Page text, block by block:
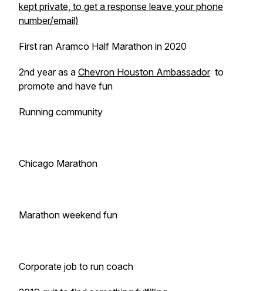
kept private, to get a response leave your phone
number/email)
First ran Aramco Half Marathon in 2020
2nd year as a Chevron Houston Ambassadorto
promote and have fun
Running community
Chicago Marathon
Marathon weekend fun
Corporate job to run coach